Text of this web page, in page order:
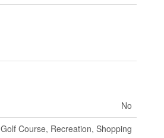
No
Golf Course, Recreation, Shopping